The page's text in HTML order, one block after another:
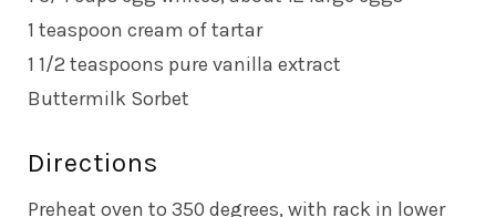
1 teaspoon cream of tartar
1 1/2 teaspoons pure vanilla extract
Buttermilk Sorbet
Directions
Preheat oven to 350 degrees, with rack in lower